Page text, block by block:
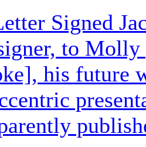
Signed
to Molly
his future